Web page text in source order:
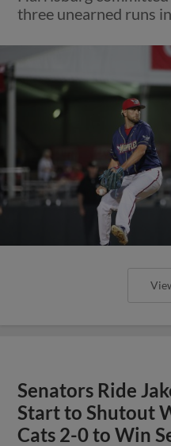
three unearned runs
Senators Ride
Start to Shutout
Cats 2-0 to Win